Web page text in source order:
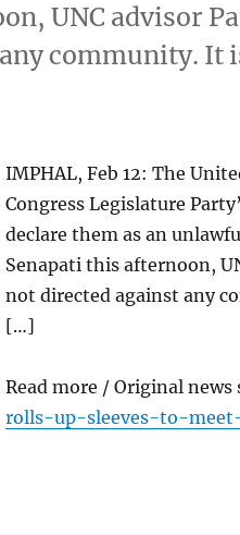
UNC advisor
community. It
IMPHAL, Feb 12: The
Congress Legislature
declare them as an
Senapati this afternoon,
not directed against any
[…]
Read more / Original news
rolls-up-sleeves-to-